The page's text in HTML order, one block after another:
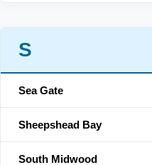
S
Sea Gate
Sheepshead Bay
South Midwood